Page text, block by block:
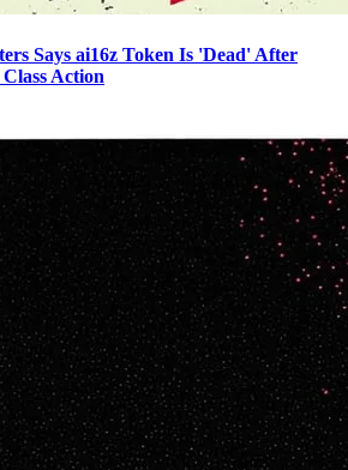
Says ai16z Token Is 'Dead' After
Action